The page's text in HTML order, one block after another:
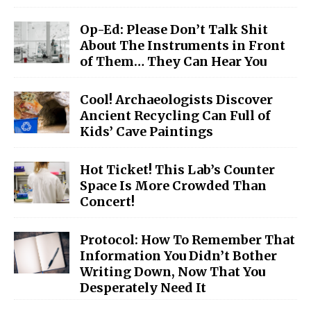
Op-Ed: Please Don’t Talk Shit
About The Instruments in Front
of Them… They Can Hear You
Cool! Archaeologists Discover
Ancient Recycling Can Full of
Kids’ Cave Paintings
Hot Ticket! This Lab’s Counter
Space Is More Crowded Than
Concert!
Protocol: How To Remember That
Information You Didn’t Bother
Writing Down, Now That You
Desperately Need It